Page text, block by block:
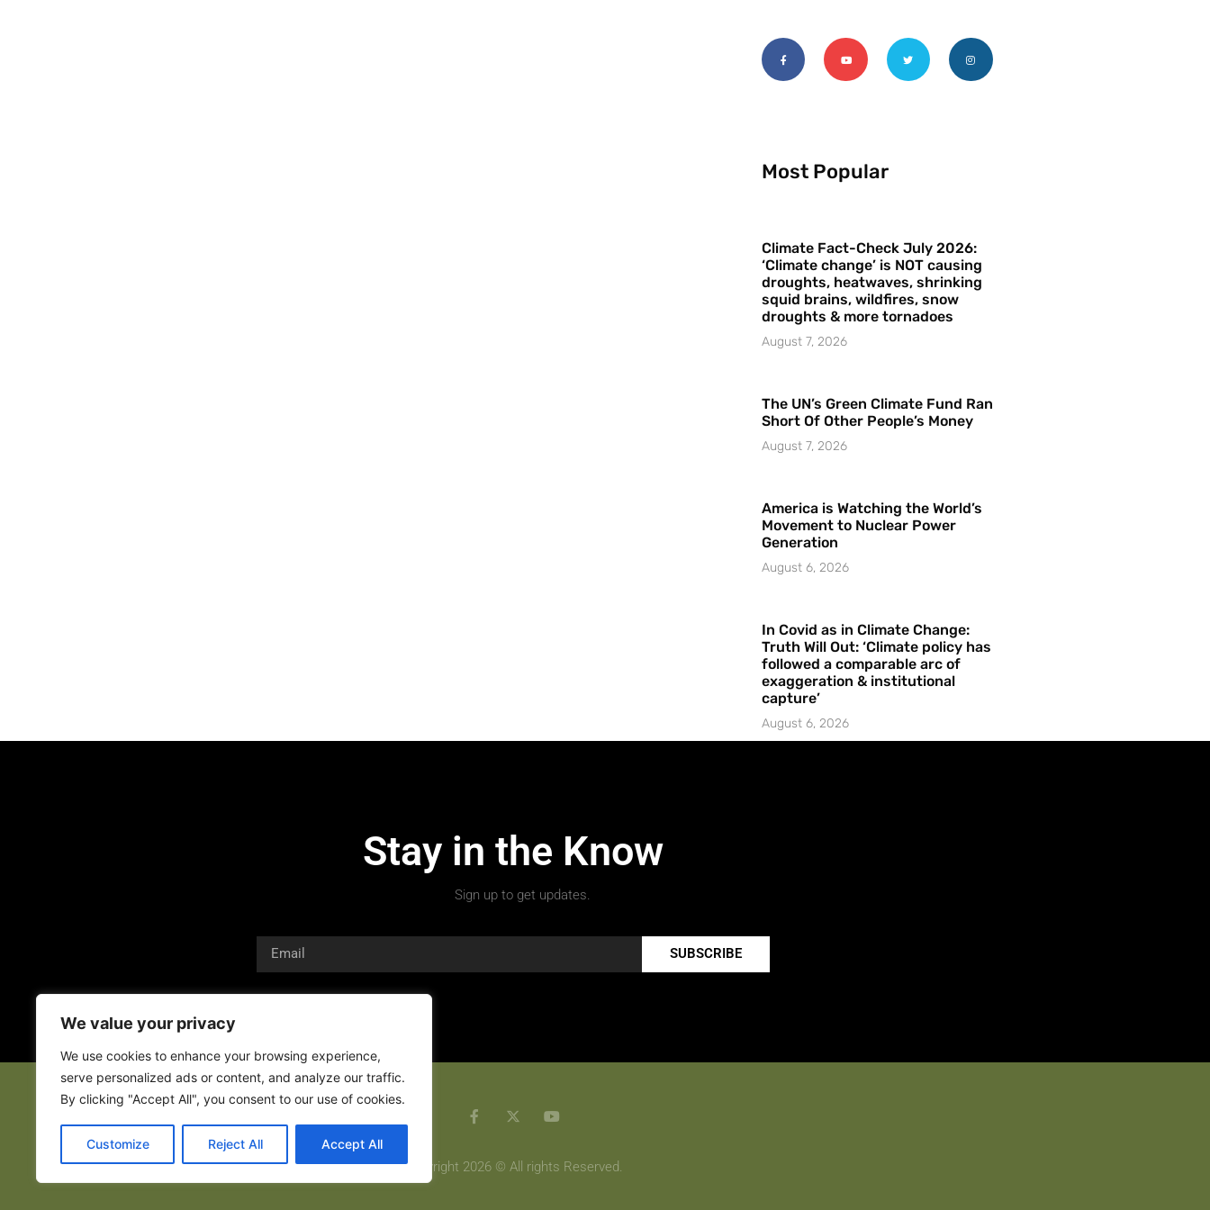
We value your privacy
We use cookies to enhance your browsing experience,
serve personalized ads or content, and analyze our traffic.
By clicking "Accept All", you consent to our use of cookies.
Customize Reject All Accept All
Most Popular
Climate Fact-Check July 2026:
‘Climate change’ is NOT causing
droughts, heatwaves, shrinking
squid brains, wildfires, snow
droughts & more tornadoes
August 7, 2026
The UN’s Green Climate Fund Ran
Short Of Other People’s Money
August 7, 2026
America is Watching the World’s
Movement to Nuclear Power
Generation
August 6, 2026
In Covid as in Climate Change:
Truth Will Out: ‘Climate policy has
followed a comparable arc of
exaggeration & institutional
capture’
August 6, 2026
Stay in the Know
Sign up to get updates.
SUBSCRIBE
Copyright 2026 © All rights Reserved.